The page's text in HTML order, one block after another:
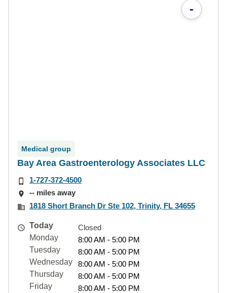
-
Medical group
Bay Area Gastroenterology Associates LLC
1-727-372-4500
-- miles away
1818 Short Branch Dr Ste 102, Trinity, FL 34655
Today
Closed
Monday
8:00 AM - 5:00 PM
Tuesday
8:00 AM - 5:00 PM
Wednesday
8:00 AM - 5:00 PM
Thursday
8:00 AM - 5:00 PM
Friday
8:00 AM - 5:00 PM